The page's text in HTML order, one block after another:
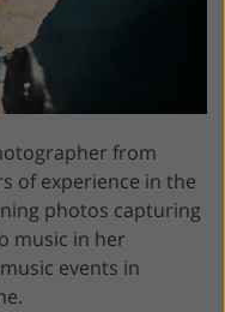
from
of experience in the
photos capturing
music in her
events in